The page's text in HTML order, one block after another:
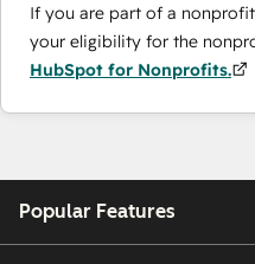
If you are part of a
your eligibility for the
HubSpot for Nonprofits.
Popular Features